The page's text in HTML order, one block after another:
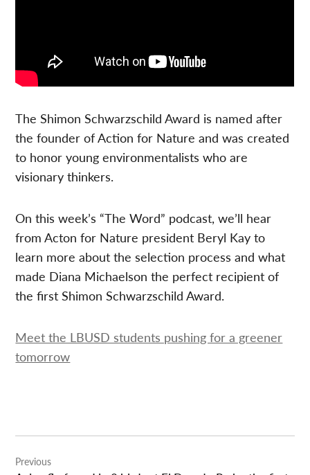
The Shimon Schwarzschild Award is named after
the founder of Action for Nature and was created
to honor young environmentalists who are
visionary thinkers.
On this week’s “The Word” podcast, we’ll hear
from Acton for Nature president Beryl Kay to
learn more about the selection process and what
made Diana Michaelson the perfect recipient of
the first Shimon Schwarzschild Award.
Meet the LBUSD students pushing for a greener
tomorrow
navigation
Previous